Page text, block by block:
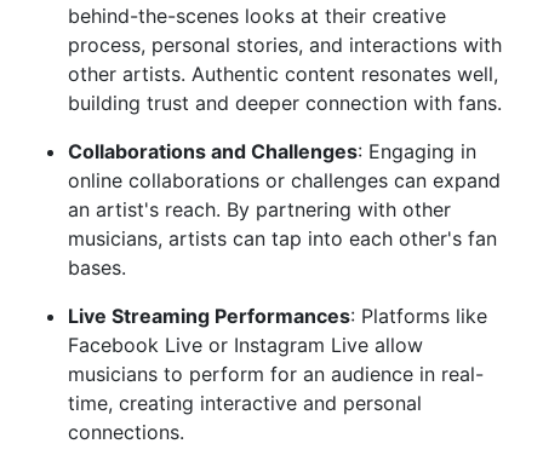
behind-the-scenes looks at their creative
process, personal stories, and interactions with
other artists. Authentic content resonates well,
building trust and deeper connection with fans.
Collaborations and Challenges: Engaging in
online collaborations or challenges can expand
an artist's reach. By partnering with other
musicians, artists can tap into each other's fan
bases.
Live Streaming Performances: Platforms like
Facebook Live or Instagram Live allow
musicians to perform for an audience in real-
time, creating interactive and personal
connections.